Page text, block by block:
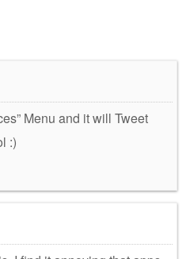
Menu and it will Tweet
:)